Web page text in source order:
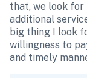
that, we look
additional
big thing I look
willingness to
and timely